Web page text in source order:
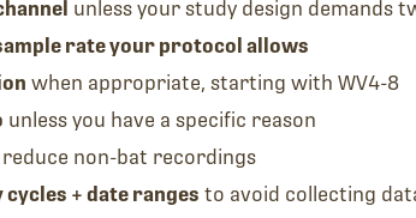
unless your study design demands
rate your protocol allows
when appropriate, starting with WV4-8
unless you have a specific reason
non-bat recordings
+ date ranges to avoid collecting